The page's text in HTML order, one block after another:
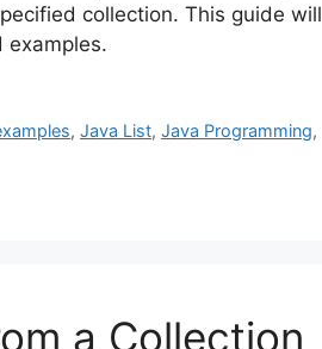
collection. This guide will
examples.
,Java List,Java Programming,
a Collection